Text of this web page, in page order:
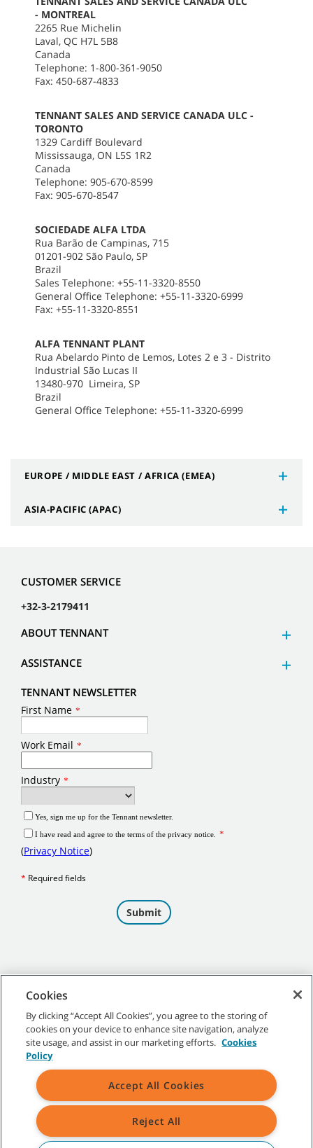
- MONTREAL
2265 Rue Michelin
Laval, QC H7L 5B8
Canada
Telephone: 1-800-361-9050
Fax: 450-687-4833
TENNANT SALES AND SERVICE CANADA ULC -
TORONTO
1329 Cardiff Boulevard
Mississauga, ON L5S 1R2
Canada
Telephone: 905-670-8599
Fax: 905-670-8547
SOCIEDADE ALFA LTDA
Rua Barão de Campinas, 715
01201-902 São Paulo, SP
Brazil
Sales Telephone: +55-11-3320-8550
General Office Telephone: +55-11-3320-6999
Fax: +55-11-3320-8551
ALFA TENNANT PLANT
Rua Abelardo Pinto de Lemos, Lotes 2 e 3 - Distrito
Industrial São Lucas II
13480-970 Limeira, SP
Brazil
General Office Telephone: +55-11-3320-6999
EUROPE / MIDDLE EAST / AFRICA (EMEA)
ASIA-PACIFIC (APAC)
CUSTOMER SERVICE
+32-3-2179411
ABOUT TENNANT
ASSISTANCE
TENNANT NEWSLETTER
©2026 Tennant Company. All Rights Reserved.
Site Map|General Policies|Terms of Use|Terms of Sale
All indicated Tennant trademarks and logos are property of Tennant
Cookies
By clicking “Accept All Cookies”, you agree to the storing of
cookies on your device to enhance site navigation, analyze
site usage, and assist in our marketing efforts. Cookies
Policy
Accept All Cookies
Reject All